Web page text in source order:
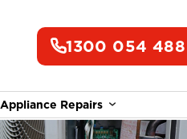
1300 054 488
Appliance Repairs